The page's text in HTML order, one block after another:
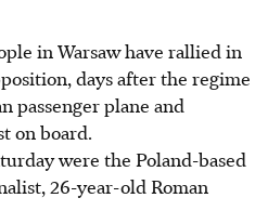
in Warsaw have rallied in
days after the regime
passenger plane and
on board.
were the Poland-based
26-year-old Roman